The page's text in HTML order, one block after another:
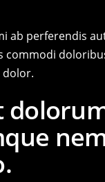
ab perferendis
commodi